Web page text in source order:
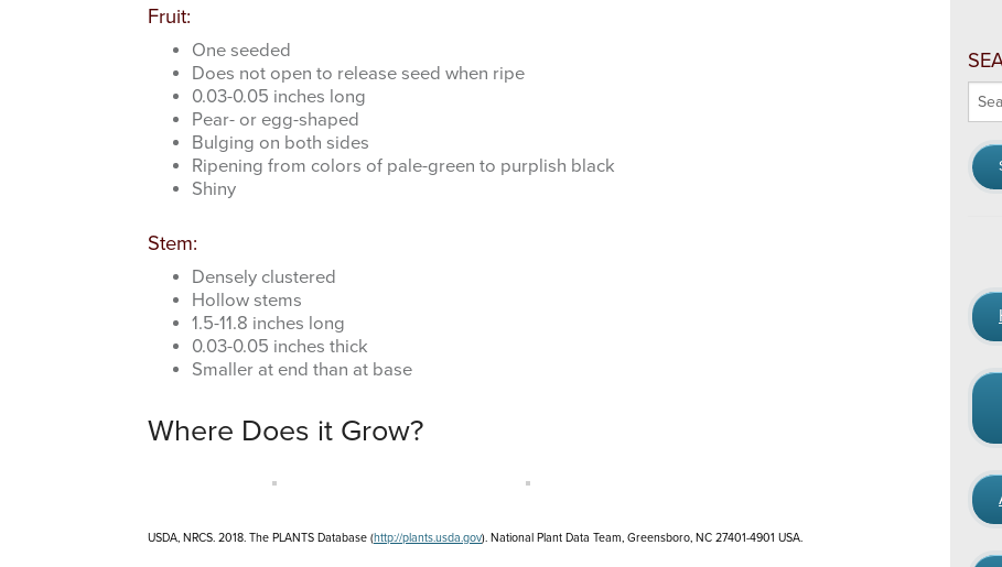
Fruit:
One seeded
Does not open to release seed when ripe
0.03-0.05 inches long
Pear- or egg-shaped
Bulging on both sides
Ripening from colors of pale-green to purplish black
Shiny
Stem:
Densely clustered
Hollow stems
1.5-11.8 inches long
0.03-0.05 inches thick
Smaller at end than at base
Where Does it Grow?
USDA, NRCS. 2018. The PLANTS Database (http://plants.usda.gov). National Plant Data Team, Greensboro, NC 27401-4901 USA.